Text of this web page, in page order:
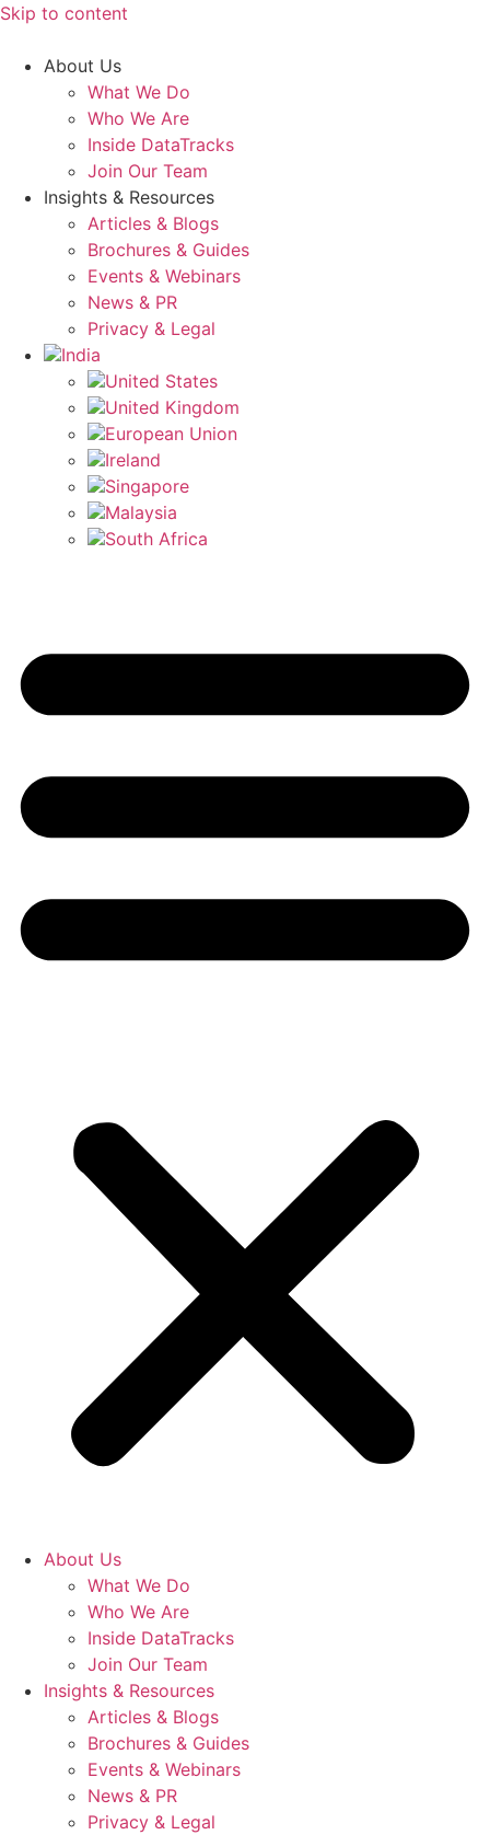
Skip to content
About Us
What We Do
Who We Are
Inside DataTracks
Join Our Team
Insights & Resources
Articles & Blogs
Brochures & Guides
Events & Webinars
News & PR
Privacy & Legal
India
United States
United Kingdom
European Union
Ireland
Singapore
Malaysia
South Africa
About Us
What We Do
Who We Are
Inside DataTracks
Join Our Team
Insights & Resources
Articles & Blogs
Brochures & Guides
Events & Webinars
News & PR
Privacy & Legal